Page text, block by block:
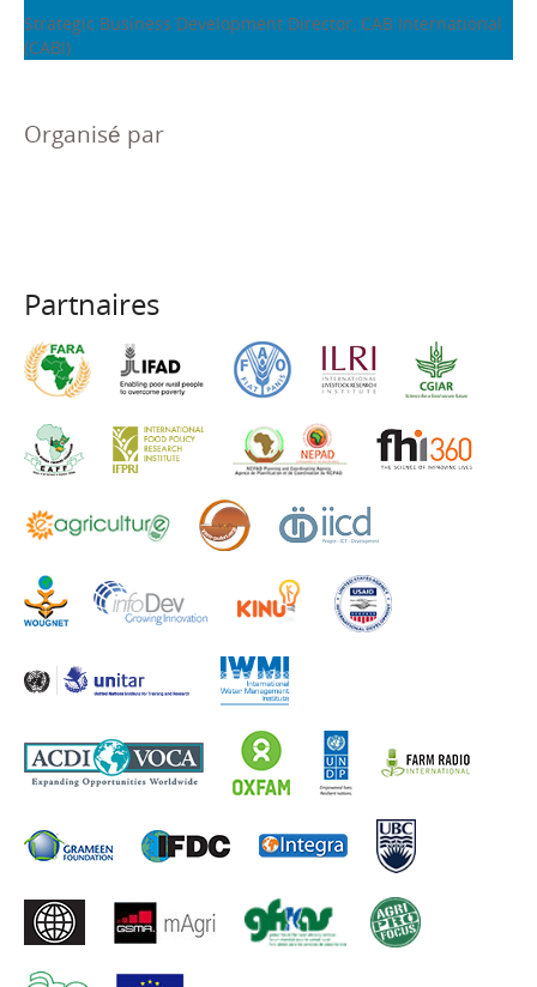
Strategic Business Development Director, CAB International
(CABI)
Organisé par
Partnaires